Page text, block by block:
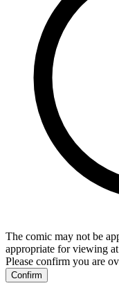
The comic may not be
appropriate for viewing
Please confirm you are
Confirm